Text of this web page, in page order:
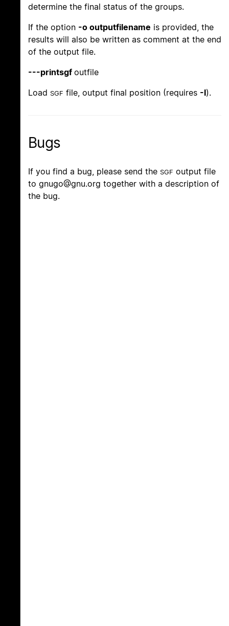
determine the final status of the groups.
If the option -o outputfilename is provided, the
results will also be written as comment at the end
of the output file.
---printsgf outfile
Load SGF file, output final position (requires -l).
Bugs
If you find a bug, please send the SGF output file
to gnugo@gnu.org together with a description of
the bug.